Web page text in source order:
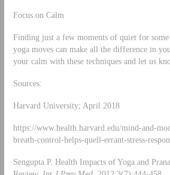
Focus on Calm
Finding just a few moments of quiet for
yoga moves can make all the difference in
your calm with these techniques and let us
Sources:
Harvard University; April 2018
https://www.health.harvard.edu/mind-and-
breath-control-helps-quell-errant-stress-
Sengupta P. Health Impacts of Yoga and